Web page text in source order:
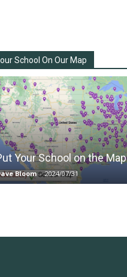
School On Our Map
Your School on the Map
Bloom - 2024/07/31